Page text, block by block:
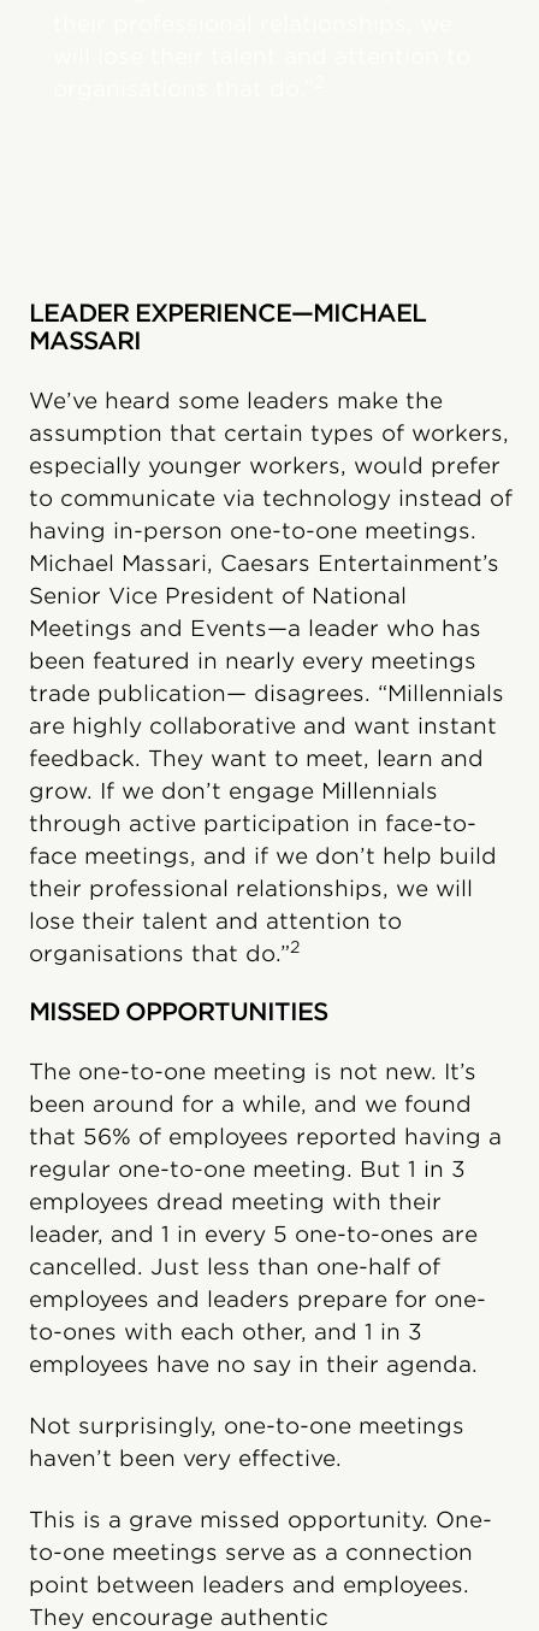
LEADER EXPERIENCE—MICHAEL
MASSARI
We’ve heard some leaders make the
assumption that certain types of workers,
especially younger workers, would prefer
to communicate via technology instead of
having in-person one-to-one meetings.
Michael Massari, Caesars Entertainment’s
Senior Vice President of National
Meetings and Events—a leader who has
been featured in nearly every meetings
trade publication— disagrees. “Millennials
are highly collaborative and want instant
feedback. They want to meet, learn and
grow. If we don’t engage Millennials
through active participation in face-to-
face meetings, and if we don’t help build
their professional relationships, we will
lose their talent and attention to
organisations that do.”2
MISSED OPPORTUNITIES
The one-to-one meeting is not new. It’s
been around for a while, and we found
that 56% of employees reported having a
regular one-to-one meeting. But 1 in 3
employees dread meeting with their
leader, and 1 in every 5 one-to-ones are
cancelled. Just less than one-half of
employees and leaders prepare for one-
to-ones with each other, and 1 in 3
employees have no say in their agenda.
Not surprisingly, one-to-one meetings
haven’t been very effective.
This is a grave missed opportunity. One-
to-one meetings serve as a connection
point between leaders and employees.
They encourage authentic